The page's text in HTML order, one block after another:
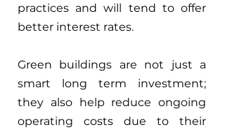
practices and will tend to offer
better interest rates.
Green buildings are not just a
smart long term investment;
they also help reduce ongoing
operating costs due to their